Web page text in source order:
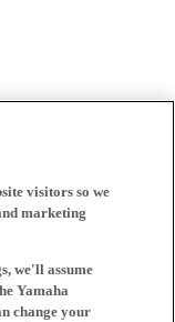
visitors so we
marketing
we'll assume
Yamaha
change your